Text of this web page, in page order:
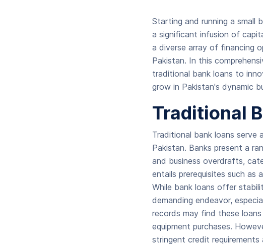
Starting and running a small
a significant infusion of
a diverse array of financing
Pakistan. In this
traditional bank loans to
grow in Pakistan's dynamic
Traditional
Traditional bank loans serve
Pakistan. Banks present a
and business overdrafts,
entails prerequisites such as
While bank loans offer
demanding endeavor,
records may find these
equipment purchases.
stringent credit